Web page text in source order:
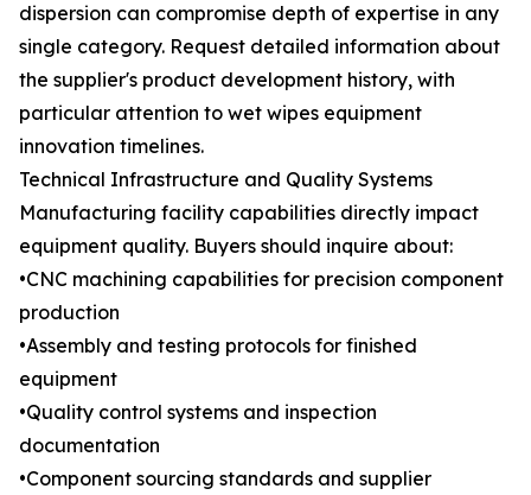
dispersion can compromise depth of expertise in any
single category. Request detailed information about
the supplier's product development history, with
particular attention to wet wipes equipment
innovation timelines.
Technical Infrastructure and Quality Systems
Manufacturing facility capabilities directly impact
equipment quality. Buyers should inquire about:
•CNC machining capabilities for precision component
production
•Assembly and testing protocols for finished
equipment
•Quality control systems and inspection
documentation
•Component sourcing standards and supplier